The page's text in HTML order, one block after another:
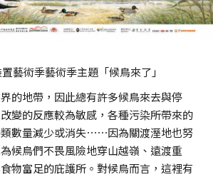
藝術季藝術季主題「候鳥來了」
的地帶，因此總有許多候鳥來去與停
變的反應較為敏感，各種污染所帶來的
數量減少或消失⋯⋯因為關渡溼地也努
候鳥們不畏風險地穿山越嶺、遠渡重
物富足的庇護所。對候鳥而言，這裡有